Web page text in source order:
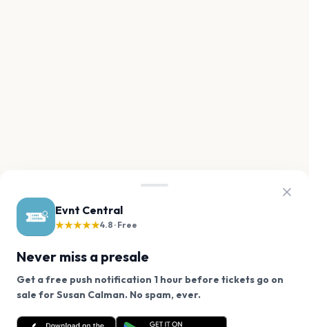
Evnt Central
★★★★★4.8 · Free
Never miss a presale
Get a free push notification 1 hour before tickets go on
sale for Susan Calman. No spam, ever.
Want a reminder before tickets go on sale? Get the
free app.
We use cookies on our site.